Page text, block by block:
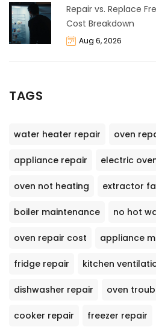
Repair vs. Replace
Cost Breakdown
Aug 6, 2026
TAGS
water heater repair oven
appliance repair electric
oven not heating extractor
boiler maintenance no hot
oven repair cost appliance
fridge repair kitchen
dishwasher repair oven
cooker repair freezer repair